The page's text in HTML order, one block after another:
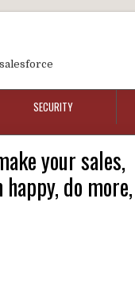
SECURITY
your sales,
do more,